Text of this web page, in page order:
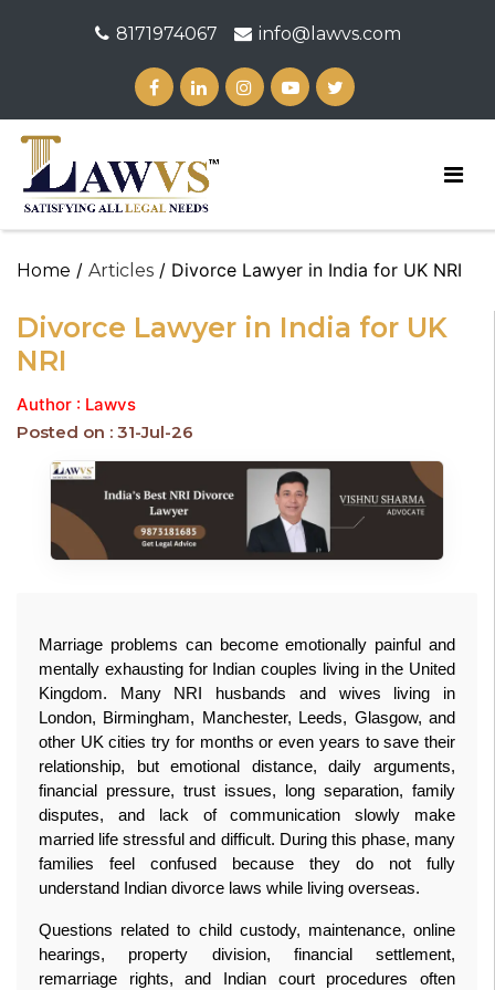
8171974067 info@lawvs.com
Home / Articles / Divorce Lawyer in India for UK NRI
Divorce Lawyer in India for UK
NRI
Author : Lawvs
Posted on : 31-Jul-26
Marriage problems can become emotionally painful and
mentally exhausting for Indian couples living in the United
Kingdom. Many NRI husbands and wives living in
London, Birmingham, Manchester, Leeds, Glasgow, and
other UK cities try for months or even years to save their
relationship, but emotional distance, daily arguments,
financial pressure, trust issues, long separation, family
disputes, and lack of communication slowly make
married life stressful and difficult. During this phase, many
families feel confused because they do not fully
understand Indian divorce laws while living overseas.
Questions related to child custody, maintenance, online
hearings, property division, financial settlement,
remarriage rights, and Indian court procedures often